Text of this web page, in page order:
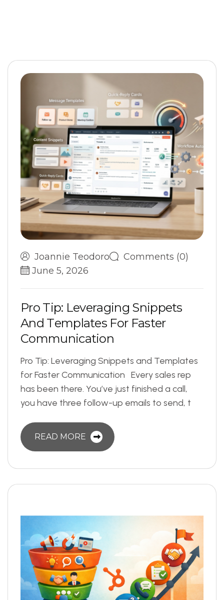
Joannie Teodoro
Comments (0)
June 5, 2026
Pro Tip: Leveraging Snippets
And Templates For Faster
Communication
Pro Tip: Leveraging Snippets and Templates
for Faster Communication Every sales rep
has been there. You’ve just finished a call,
you have three follow-up emails to send, t
READ MORE